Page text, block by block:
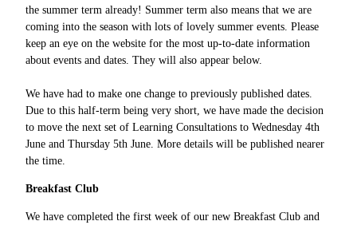
the summer term already! Summer term also means that we are
coming into the season with lots of lovely summer events. Please
keep an eye on the website for the most up-to-date information
about events and dates. They will also appear below.
We have had to make one change to previously published dates.
Due to this half-term being very short, we have made the decision
to move the next set of Learning Consultations to Wednesday 4th
June and Thursday 5th June. More details will be published nearer
the time.
Breakfast Club
We have completed the first week of our new Breakfast Club and